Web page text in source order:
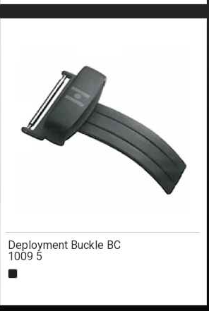
Deployment Buckle BC
1009 5